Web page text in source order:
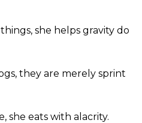
she helps gravity do
they are merely sprint
she eats with alacrity.